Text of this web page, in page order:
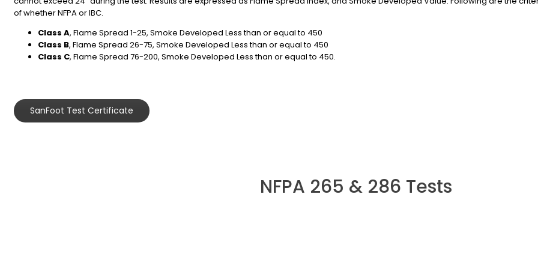
of whether NFPA or IBC.
Class A, Flame Spread 1-25, Smoke Developed Less than or equal to 450
Class B, Flame Spread 26-75, Smoke Developed Less than or equal to 450
Class C, Flame Spread 76-200, Smoke Developed Less than or equal to 450.
SanFoot Test Certificate
NFPA 265 & 286 Tests